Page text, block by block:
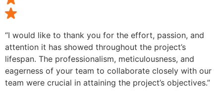
“I would like to thank you for the effort, passion, and
attention it has showed throughout the project’s
lifespan. The professionalism, meticulousness, and
eagerness of your team to collaborate closely with our
team were crucial in attaining the project’s objectives.”